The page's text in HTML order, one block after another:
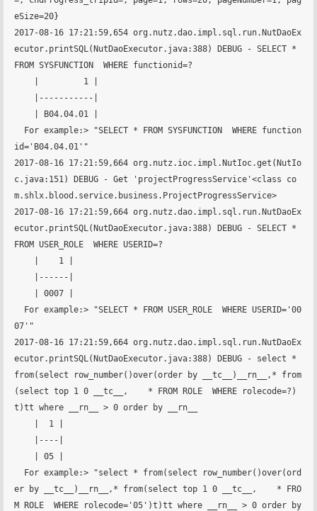
eSize=20}
2017-08-16 17:21:59,654 org.nutz.dao.impl.sql.run.NutDaoEx
ecutor.printSQL(NutDaoExecutor.java:388) DEBUG - SELECT *
FROM SYSFUNCTION  WHERE functionid=?
id='B04.04.01'"
2017-08-16 17:21:59,664 org.nutz.ioc.impl.NutIoc.get(NutIo
c.java:151) DEBUG - Get 'projectProgressService'<class co
m.shlx.blood.service.business.ProjectProgressService>
2017-08-16 17:21:59,664 org.nutz.dao.impl.sql.run.NutDaoEx
ecutor.printSQL(NutDaoExecutor.java:388) DEBUG - SELECT *
FROM USER_ROLE  WHERE USERID=?
07'"
2017-08-16 17:21:59,664 org.nutz.dao.impl.sql.run.NutDaoEx
ecutor.printSQL(NutDaoExecutor.java:388) DEBUG - select *
from(select row_number()over(order by __tc__)__rn__,* from
(select top 1 0 __tc__,    * FROM ROLE  WHERE rolecode=?)
t)tt where __rn__ > 0 order by __rn__
er by __tc__)__rn__,* from(select top 1 0 __tc__,    * FRO
M ROLE  WHERE rolecode='05')t)tt where __rn__ > 0 order by